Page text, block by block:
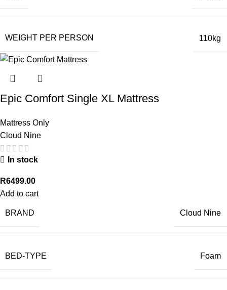
WEIGHT PER PERSON 110kg
Epic Comfort Single XL Mattress
Mattress Only
Cloud Nine
In stock
R6499.00
Add to cart
BRAND Cloud Nine
BED-TYPE Foam